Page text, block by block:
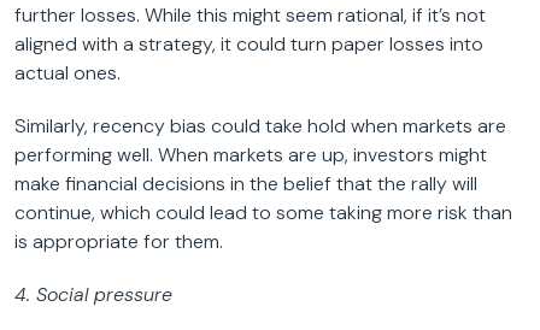
further losses. While this might seem rational, if it’s not
aligned with a strategy, it could turn paper losses into
actual ones.
Similarly, recency bias could take hold when markets are
performing well. When markets are up, investors might
make financial decisions in the belief that the rally will
continue, which could lead to some taking more risk than
is appropriate for them.
4. Social pressure